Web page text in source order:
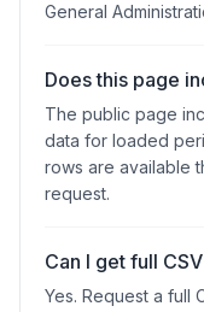
General
Does this page
The public page
data for loaded
rows are available
request.
Can I get full
Yes. Request a full